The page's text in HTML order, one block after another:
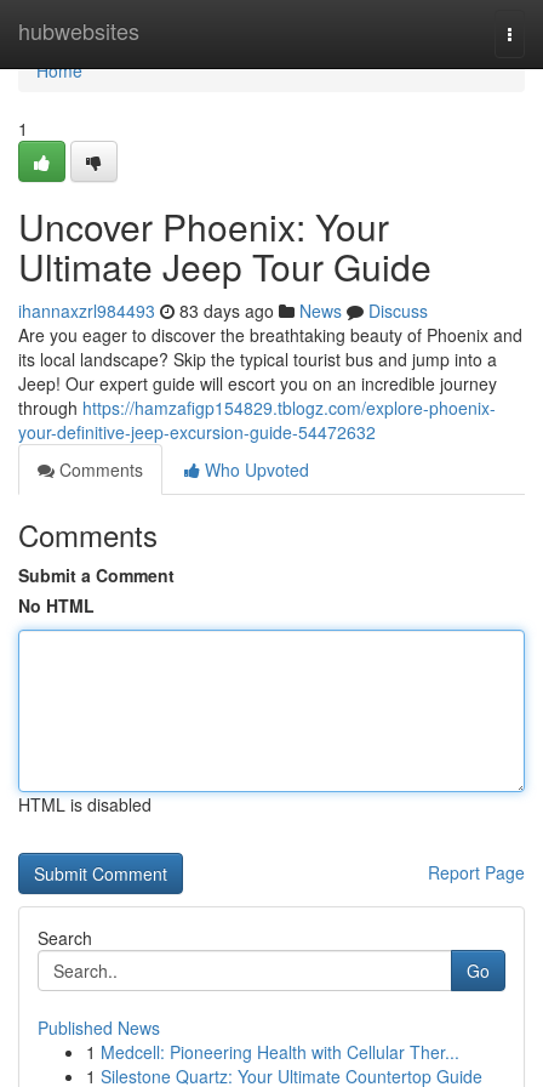
hubwebsites
Home
Home
1
Uncover Phoenix: Your
Ultimate Jeep Tour Guide
ihannaxzrl984493 83 days ago News
Discuss
Are you eager to discover the breathtaking beauty of Phoenix and
its local landscape? Skip the typical tourist bus and jump into a
Jeep! Our expert guide will escort you on an incredible journey
through https://hamzafigp154829.tblogz.com/explore-phoenix-
your-definitive-jeep-excursion-guide-54472632
Comments
Who Upvoted
Comments
Submit a Comment
No HTML
HTML is disabled
Report Page
Search
Go
Published News
1 Medcell: Pioneering Health with Cellular Ther...
1 Silestone Quartz: Your Ultimate Countertop Guide